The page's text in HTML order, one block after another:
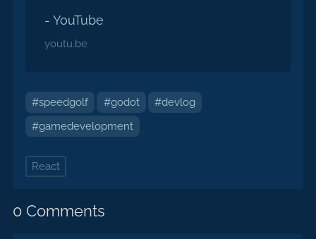
- YouTube
youtu.be
#speedgolf #godot
#devlog
#gamedevelopment
React
0 Comments